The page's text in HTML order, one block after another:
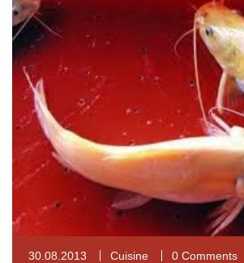
30.08.2013 Cuisine 0 Comments